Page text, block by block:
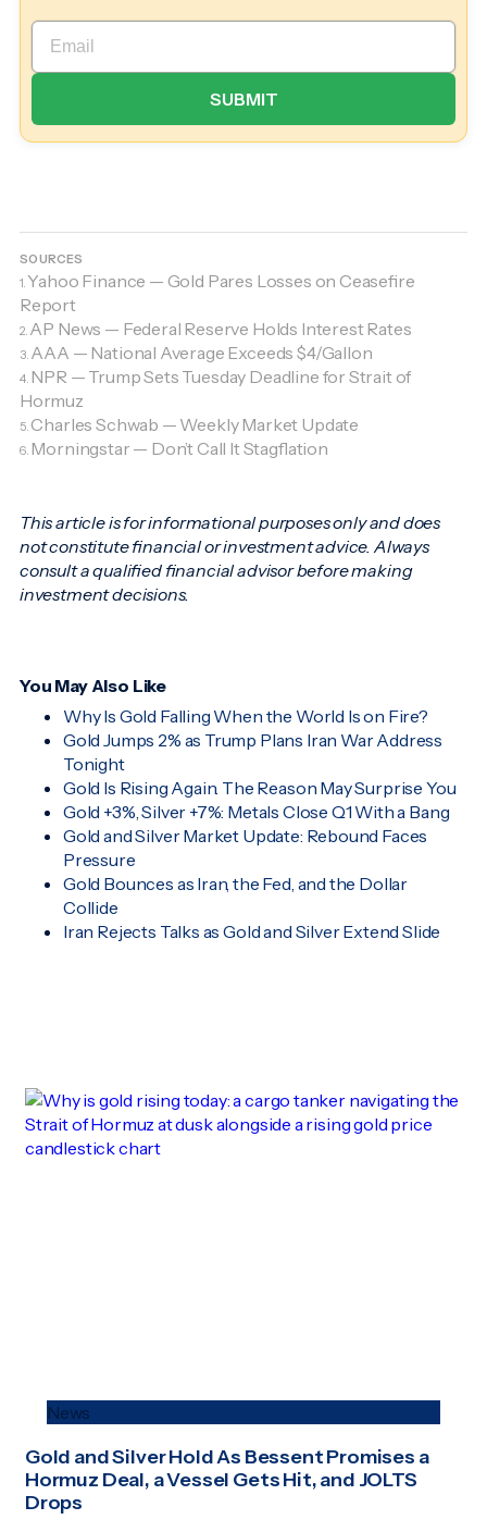
SOURCES
1.Yahoo Finance — Gold Pares Losses on Ceasefire
Report
2. AP News — Federal Reserve Holds Interest Rates
3. AAA — National Average Exceeds $4/Gallon
4. NPR — Trump Sets Tuesday Deadline for Strait of
Hormuz
5.Charles Schwab — Weekly Market Update
6. Morningstar — Don’t Call It Stagflation
This article is for informational purposes only and does
not constitute financial or investment advice. Always
consult a qualified financial advisor before making
investment decisions.
You May Also Like
Why Is Gold Falling When the World Is on Fire?
Gold Jumps 2% as Trump Plans Iran War Address
Tonight
Gold Is Rising Again. The Reason May Surprise You
Gold +3%, Silver +7%: Metals Close Q1 With a Bang
Gold and Silver Market Update: Rebound Faces
Pressure
Gold Bounces as Iran, the Fed, and the Dollar
Collide
Iran Rejects Talks as Gold and Silver Extend Slide
News
Gold and Silver Hold As Bessent Promises a
Hormuz Deal, a Vessel Gets Hit, and JOLTS
Drops